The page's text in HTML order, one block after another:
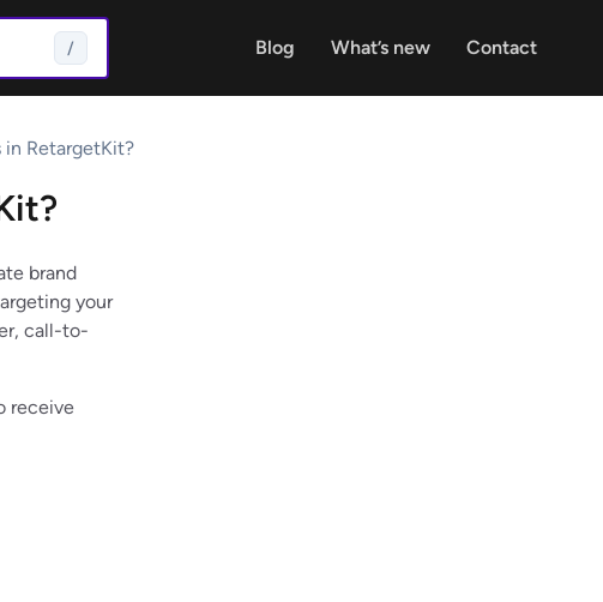
/ Blog What’s new Contact
in RetargetKit?
brand
your
call-to-
receive